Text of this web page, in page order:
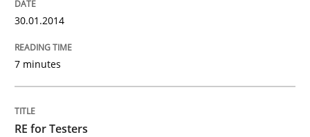
Written byHoward Podeswa
30. January 2014 · 12 minutes read · 3 Comments
30.01.2014
7 minutes
RE for Testers